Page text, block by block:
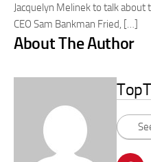
Jacquelyn Melinek to talk
CEO Sam Bankman Fried, […]
About The Author